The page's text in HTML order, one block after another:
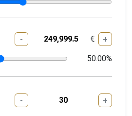
- € +
50.00%
- +